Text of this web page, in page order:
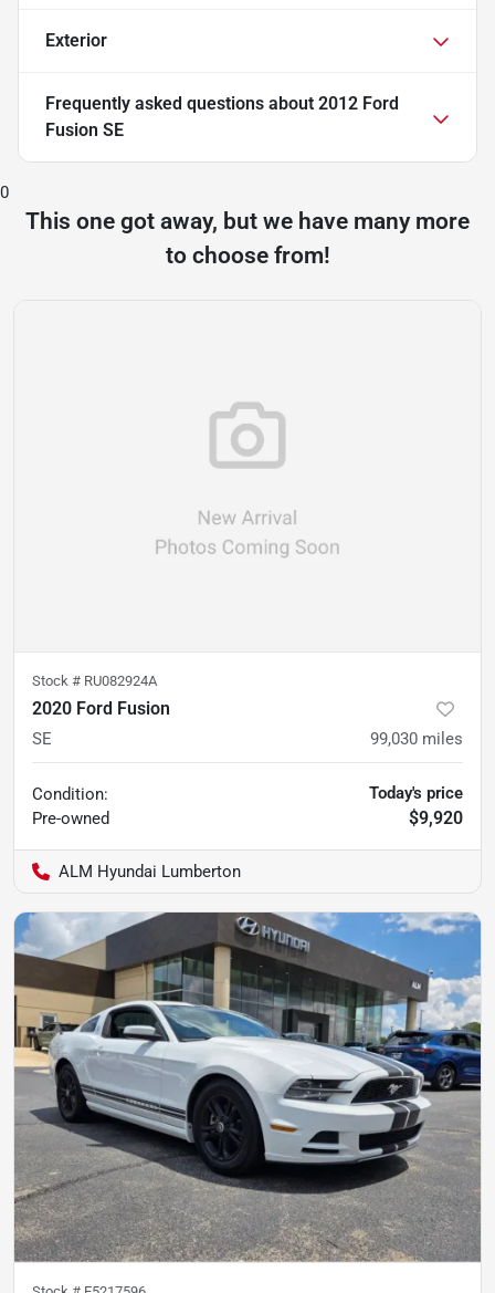
Exterior
Frequently asked questions about 2012 Ford
Fusion SE
0
This one got away, but we have many more
to choose from!
Stock # RU082924A
2020 Ford Fusion
SE 99,030 miles
Condition:
Pre-owned
Today's price
$9,920
ALM Hyundai Lumberton